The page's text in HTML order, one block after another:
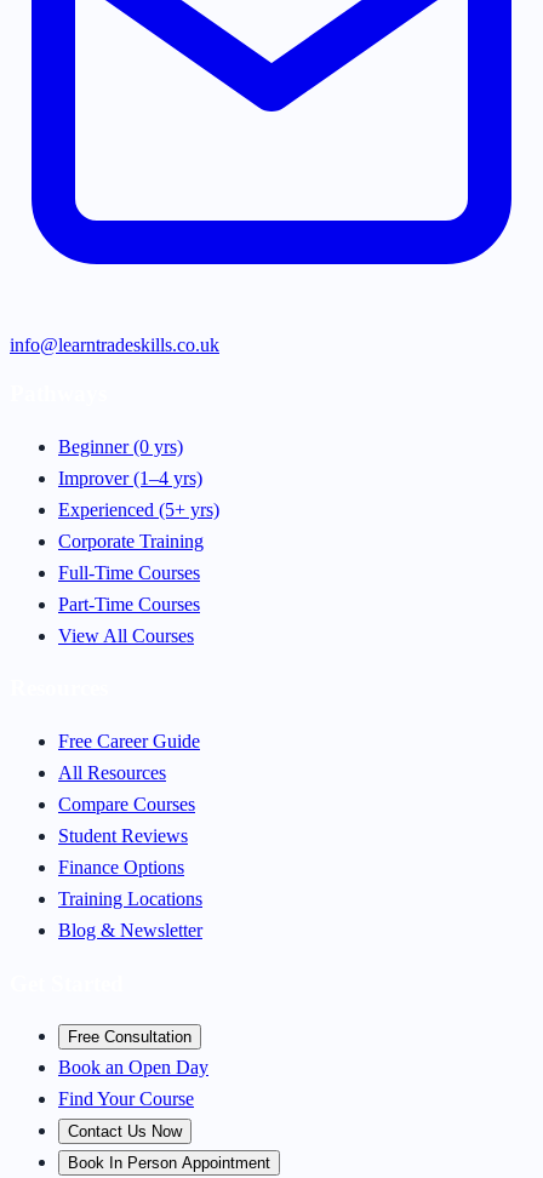
info@learntradeskills.co.uk
Beginner (0 yrs)
Improver (1–4 yrs)
Experienced (5+ yrs)
Corporate Training
Full-Time Courses
Part-Time Courses
View All Courses
Free Career Guide
All Resources
Compare Courses
Student Reviews
Finance Options
Training Locations
Blog & Newsletter
Free Consultation
Book an Open Day
Find Your Course
Contact Us Now
Book In Person Appointment